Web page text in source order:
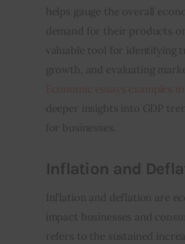
helps gauge the overall
demand for their products
valuable tool for identifying
growth, and evaluating
deeper insights into GDP
for businesses.
Inflation and
Inflation and deflation are
impact businesses and
refers to the sustained